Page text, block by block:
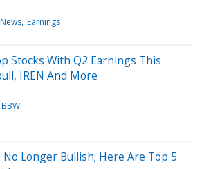
Earnings
Stocks With Q2 Earnings This
IREN And More
BBWI
No Longer Bullish; Here Are Top 5